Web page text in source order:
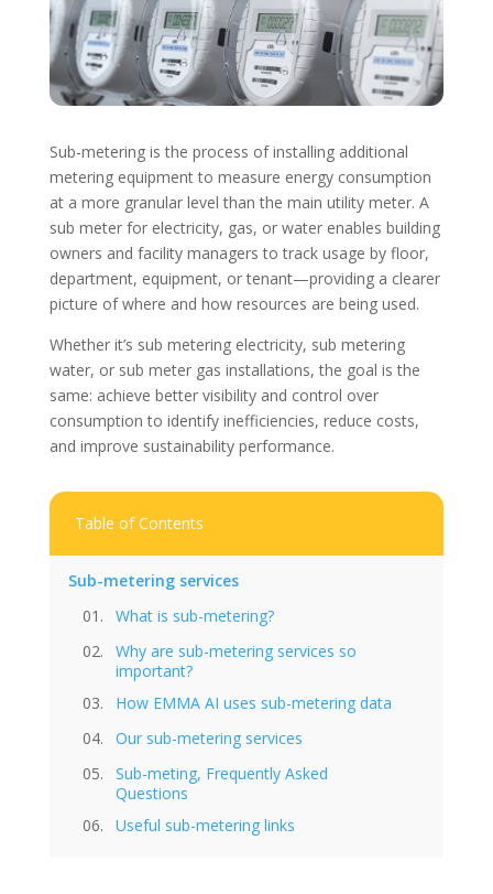
Sub-metering is the process of installing additional
metering equipment to measure energy consumption
at a more granular level than the main utility meter. A
sub meter for electricity, gas, or water enables building
owners and facility managers to track usage by floor,
department, equipment, or tenant—providing a clearer
picture of where and how resources are being used.
Whether it’s sub metering electricity, sub metering
water, or sub meter gas installations, the goal is the
same: achieve better visibility and control over
consumption to identify inefficiencies, reduce costs,
and improve sustainability performance.
Table of Contents
Sub-metering services
What is sub-metering?
Why are sub-metering services so
important?
How EMMA AI uses sub-metering data
Our sub-metering services
Sub-meting, Frequently Asked
Questions
Useful sub-metering links